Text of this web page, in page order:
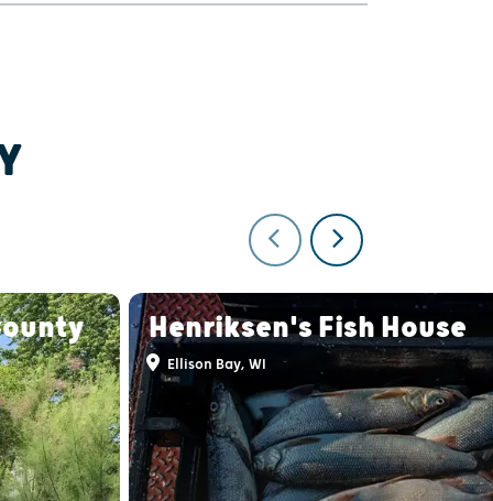
Henriksen's Fish House
Ellison Bay, WI